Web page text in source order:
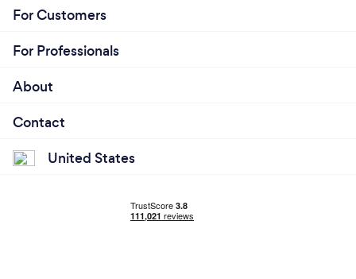
For Customers
For Professionals
About
Contact
United States